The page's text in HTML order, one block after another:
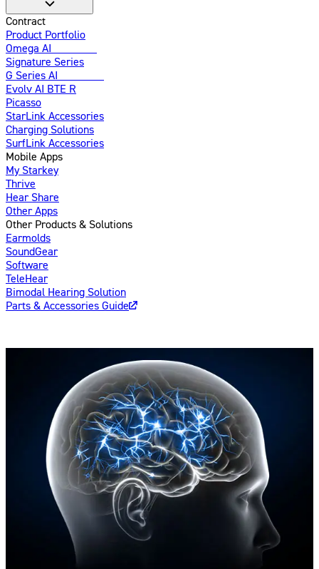
Contract
Product Portfolio
Omega AI
Signature Series
G Series AI
Evolv AI BTE R
Picasso
StarLink Accessories
Charging Solutions
SurfLink Accessories
Mobile Apps
My Starkey
Thrive
Hear Share
Other Apps
Other Products & Solutions
Earmolds
SoundGear
Software
TeleHear
Bimodal Hearing Solution
Parts & Accessories Guide